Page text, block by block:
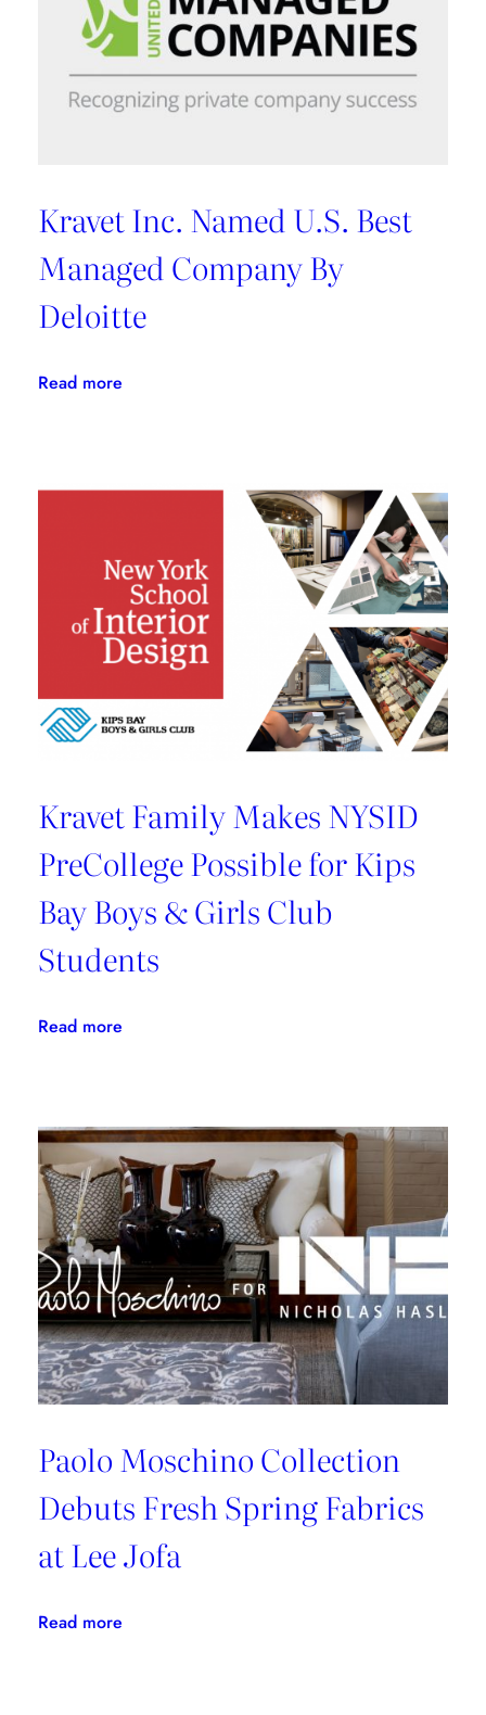
Kravet Inc. Named U.S. Best
Managed Company By
Deloitte
Read more:
U.S.
Company
By
Deloitte
Kravet Family Makes NYSID
PreCollege Possible for Kips
Bay Boys & Girls Club
Students
Read more:
NYSID
PreCollege
Possible
for
Kips
Bay
Boys
&
Girls
Club
Students
Paolo Moschino Collection
Debuts Fresh Spring Fabrics
at Lee Jofa
Read more: